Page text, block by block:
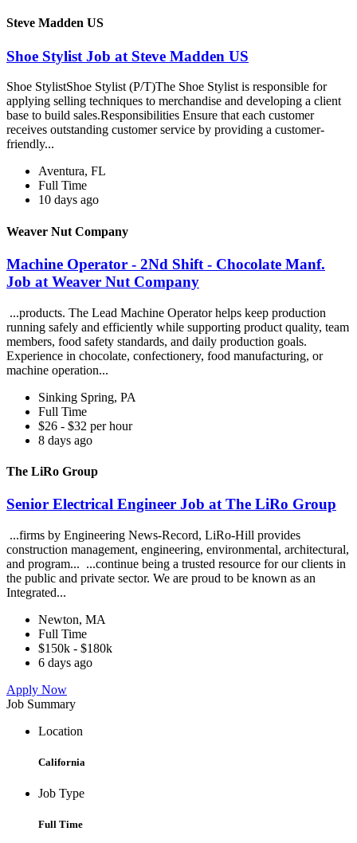
Steve Madden US
Shoe Stylist Job at Steve Madden US
Shoe StylistShoe Stylist (P/T)The Shoe Stylist is responsible for
applying selling techniques to merchandise and developing a client
base to build sales.Responsibilities Ensure that each customer
receives outstanding customer service by providing a customer-
friendly...
Aventura, FL
Full Time
10 days ago
Weaver Nut Company
Machine Operator - 2Nd Shift - Chocolate Manf.
Job at Weaver Nut Company
...products. The Lead Machine Operator helps keep production
running safely and efficiently while supporting product quality, team
members, food safety standards, and daily production goals.
Experience in chocolate, confectionery, food manufacturing, or
machine operation...
Sinking Spring, PA
Full Time
$26 - $32 per hour
8 days ago
The LiRo Group
Senior Electrical Engineer Job at The LiRo Group
...firms by Engineering News-Record, LiRo-Hill provides
construction management, engineering, environmental, architectural,
and program... ...continue being a trusted resource for our clients in
the public and private sector. We are proud to be known as an
Integrated...
Newton, MA
Full Time
$150k - $180k
6 days ago
Apply Now
Job Summary
Location
California
Job Type
Full Time